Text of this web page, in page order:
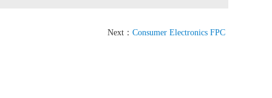
Next： Consumer Electronics FPC